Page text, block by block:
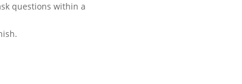
questions within a